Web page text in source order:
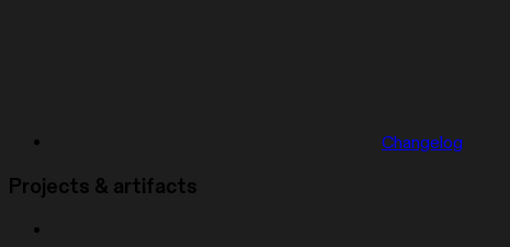
Changelog
Projects & artifacts